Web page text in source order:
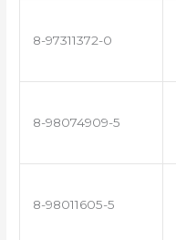
8-97311372-0
8-98074909-5
8-98011605-5